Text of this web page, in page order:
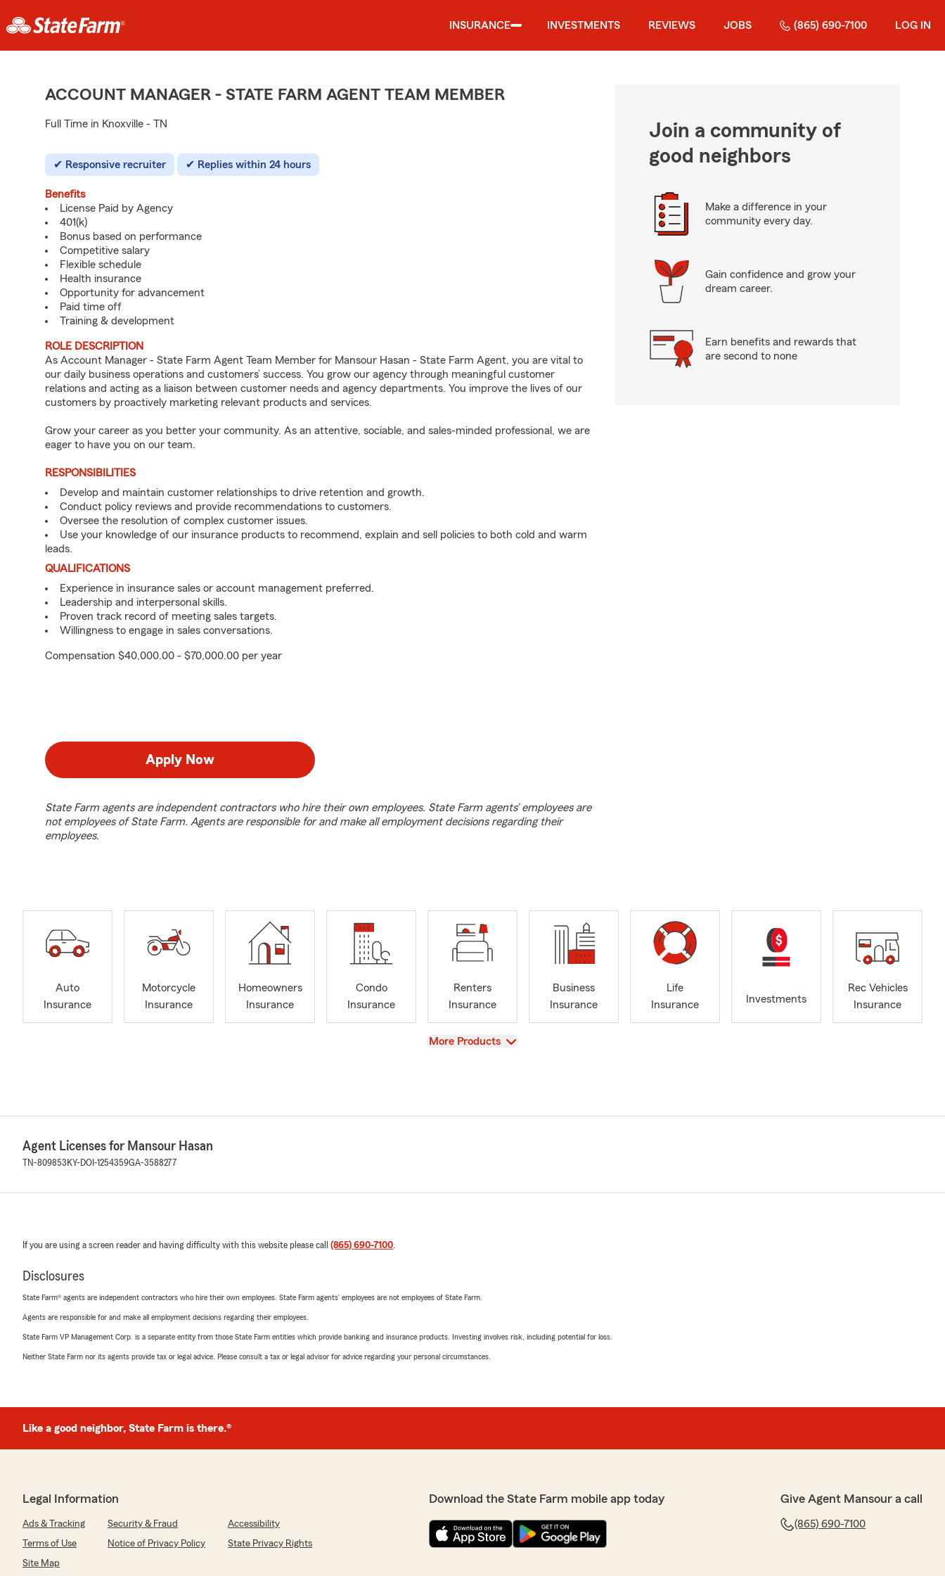
INSURANCE INVESTMENTS REVIEWS JOBS (865) 690-7100 LOG IN
ACCOUNT MANAGER - STATE FARM AGENT TEAM MEMBER
Full Time in Knoxville - TN
Responsive recruiter Replies within 24 hours
Benefits
License Paid by Agency
401(k)
Bonus based on performance
Competitive salary
Flexible schedule
Health insurance
Opportunity for advancement
Paid time off
Training & development
ROLE DESCRIPTION
As Account Manager - State Farm Agent Team Member for Mansour Hasan - State Farm Agent, you are vital to
our daily business operations and customers’ success. You grow our agency through meaningful customer
relations and acting as a liaison between customer needs and agency departments. You improve the lives of our
customers by proactively marketing relevant products and services.
Grow your career as you better your community. As an attentive, sociable, and sales-minded professional, we are
eager to have you on our team.
RESPONSIBILITIES
Develop and maintain customer relationships to drive retention and growth.
Conduct policy reviews and provide recommendations to customers.
Oversee the resolution of complex customer issues.
Use your knowledge of our insurance products to recommend, explain and sell policies to both cold and warm
leads.
QUALIFICATIONS
Experience in insurance sales or account management preferred.
Leadership and interpersonal skills.
Proven track record of meeting sales targets.
Willingness to engage in sales conversations.
Compensation $40,000.00 - $70,000.00 per year
Apply Now
State Farm agents are independent contractors who hire their own employees. State Farm agents’ employees are
not employees of State Farm. Agents are responsible for and make all employment decisions regarding their
employees.
Join a community of
good neighbors
Make a difference in your
community every day.
Gain confidence and grow your
dream career.
Earn benefits and rewards that
are second to none
Auto
Insurance
Motorcycle
Insurance
Homeowners
Insurance
Condo
Insurance
Renters
Insurance
Business
Insurance
Life
Insurance
Investments
Rec Vehicles
Insurance
View
More Products
Agent Licenses for Mansour Hasan
TN-809853 KY-DOI-1254359GA-3588277
If you are using a screen reader and having difficulty with this website please call (865) 690-7100.
Disclosures
State Farm® agents are independent contractors who hire their own employees. State Farm agents’ employees are not employees of State Farm.
Agents are responsible for and make all employment decisions regarding their employees.
State Farm VP Management Corp. is a separate entity from those State Farm entities which provide banking and insurance products. Investing involves risk, including potential for loss.
Neither State Farm nor its agents provide tax or legal advice. Please consult a tax or legal advisor for advice regarding your personal circumstances.
Like a good neighbor, State Farm is there.®
Legal Information
Ads & Tracking Security & Fraud
Accessibility
Terms of Use
Notice of Privacy Policy
State Privacy Rights
Site Map
Download the State Farm mobile app today Give Agent Mansour a call
(865) 690-7100